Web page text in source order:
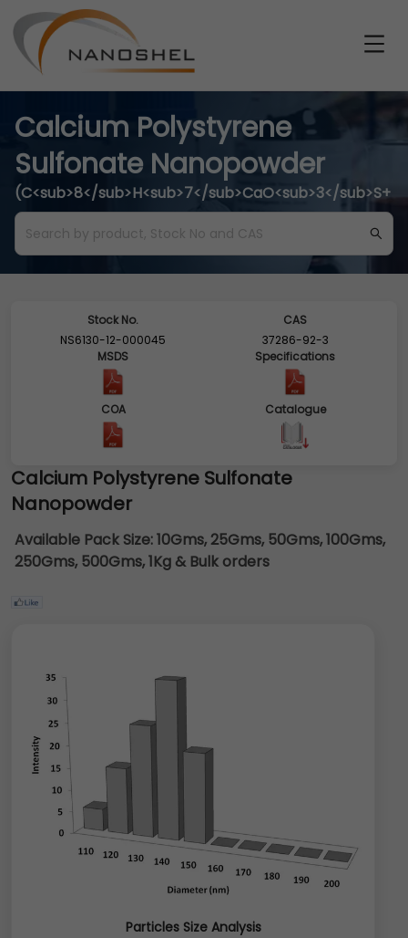
Calcium Polystyrene
Sulfonate Nanopowder
(C<sub>8</sub>H<sub>7</sub>CaO<sub>3</sub>S+
Stock No.
NS6130-12-000045
CAS
37286-92-3
MSDS
Specifications
COA Catalogue
Calcium Polystyrene Sulfonate
Nanopowder
Available Pack Size:10Gms, 25Gms, 50Gms, 100Gms,
250Gms, 500Gms, 1Kg & Bulk orders
Particles Size Analysis